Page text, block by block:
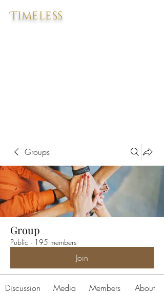
Timeless
Groups
Group
Public · 195 members
Join
Discussion Media Members About